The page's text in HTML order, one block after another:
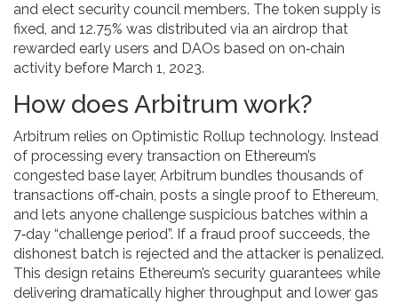
and elect security council members. The token supply is
fixed, and 12.75% was distributed via an airdrop that
rewarded early users and DAOs based on on‑chain
activity before March 1, 2023.
How does Arbitrum work?
Arbitrum relies on Optimistic Rollup technology. Instead
of processing every transaction on Ethereum’s
congested base layer, Arbitrum bundles thousands of
transactions off‑chain, posts a single proof to Ethereum,
and lets anyone challenge suspicious batches within a
7‑day “challenge period”. If a fraud proof succeeds, the
dishonest batch is rejected and the attacker is penalized.
This design retains Ethereum’s security guarantees while
delivering dramatically higher throughput and lower gas